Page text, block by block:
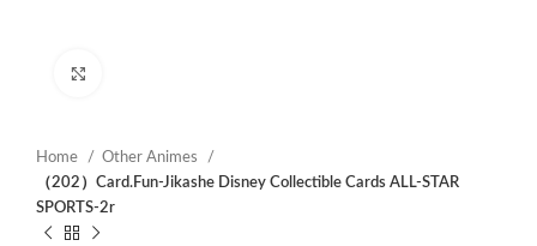
Home
Other Animes
（202）Card.Fun-Jikashe Disney Collectible Cards ALL-STAR
SPORTS-2r